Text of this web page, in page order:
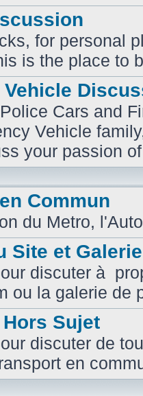
for personal
is the place to
Cars and
Vehicle
your passion
Commun
du Metro,
Site et
discuter à
ou la galerie de
Sujet
discuter de
en